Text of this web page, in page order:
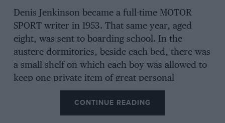
Denis Jenkinson became a full-time MOTOR
SPORT writer in 1953. That same year, aged
eight, was sent to boarding school. In the
austere dormitories, beside each bed, there was
a small shelf on which each boy was allowed to
keep one private item of great personal
importance. In my case it was always the latest
issue of MOTOR SPORT, posted to me each
month by my father once he’d read it. I
CONTINUE READING